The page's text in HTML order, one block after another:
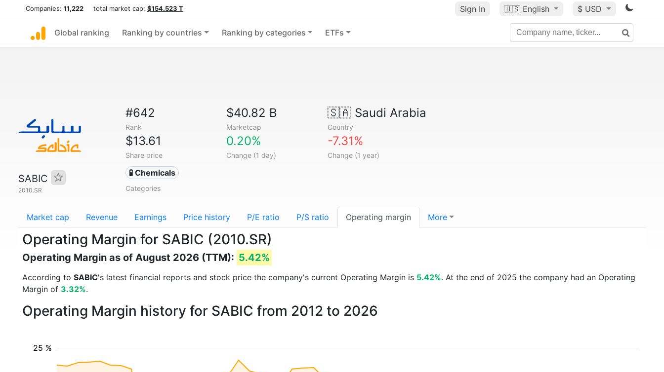
Companies: 11,222 total market cap: $154.523 T Sign In 🇺🇸 English $ USD
Global ranking Ranking by countries Ranking by categories ETFs
SABIC
2010.SR
#642
Rank
$40.82 B
Marketcap
🇸🇦Saudi Arabia
Country
$13.61
Share price
0.20%
Change (1 day)
-7.31%
Change (1 year)
🧪 Chemicals
Categories
Market cap Revenue Earnings Price history P/E ratio P/S ratio Operating margin More
Operating Margin for SABIC (2010.SR)
Operating Margin as of August 2026 (TTM): 5.42%
According to SABIC's latest financial reports and stock price the company's current Operating Margin is 5.42%. At the end of 2025 the company had an Operating
Margin of 3.32%.
Operating Margin history for SABIC from 2012 to 2026
25 %